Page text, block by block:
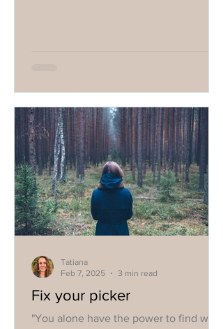
Fix your picker
"You alone have the power to find what
Tatiana
Feb 7, 2025
3 min read